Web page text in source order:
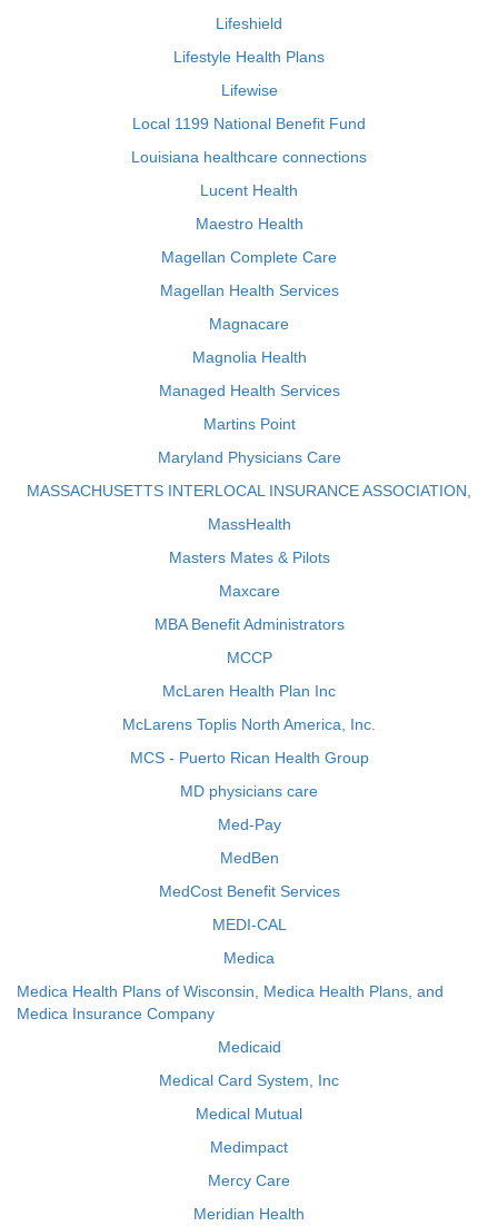
Lifeshield
Lifestyle Health Plans
Lifewise
Local 1199 National Benefit Fund
Louisiana healthcare connections
Lucent Health
Maestro Health
Magellan Complete Care
Magellan Health Services
Magnacare
Magnolia Health
Managed Health Services
Martins Point
Maryland Physicians Care
MASSACHUSETTS INTERLOCAL INSURANCE ASSOCIATION,
MassHealth
Masters Mates & Pilots
Maxcare
MBA Benefit Administrators
MCCP
McLaren Health Plan Inc
McLarens Toplis North America, Inc.
MCS - Puerto Rican Health Group
MD physicians care
Med-Pay
MedBen
MedCost Benefit Services
MEDI-CAL
Medica
Medica Health Plans of Wisconsin, Medica Health Plans, and
Medica Insurance Company
Medicaid
Medical Card System, Inc
Medical Mutual
Medimpact
Mercy Care
Meridian Health